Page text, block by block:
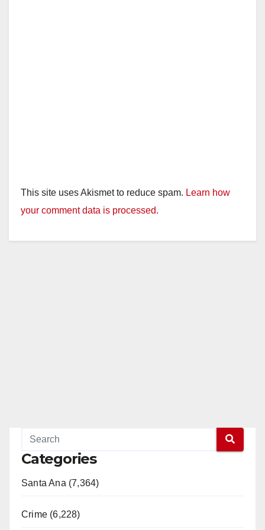
This site uses Akismet to reduce spam. Learn how
your comment data is processed.
Categories
Santa Ana (7,364)
Crime (6,228)